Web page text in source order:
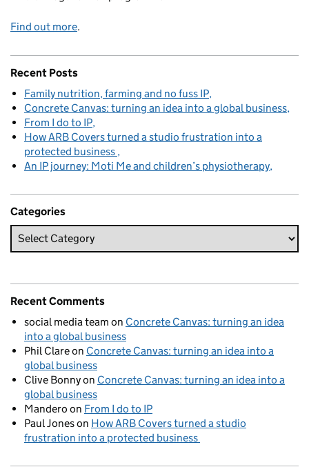
Find out more.
Recent Posts
Family nutrition, farming and no fuss IP
Concrete Canvas: turning an idea into a global business
From I do to IP
How ARB Covers turned a studio frustration into a
protected business
An IP journey: Moti Me and children’s physiotherapy
Categories
Recent Comments
social media team on Concrete Canvas: turning an idea
into a global business
Phil Clareon Concrete Canvas: turning an idea into a
global business
Clive Bonnyon Concrete Canvas: turning an idea into a
global business
Mandero on From I do to IP
Paul Joneson How ARB Covers turned a studio
frustration into a protected business